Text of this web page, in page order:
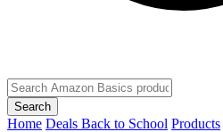
Search
Home Deals Back to School Products